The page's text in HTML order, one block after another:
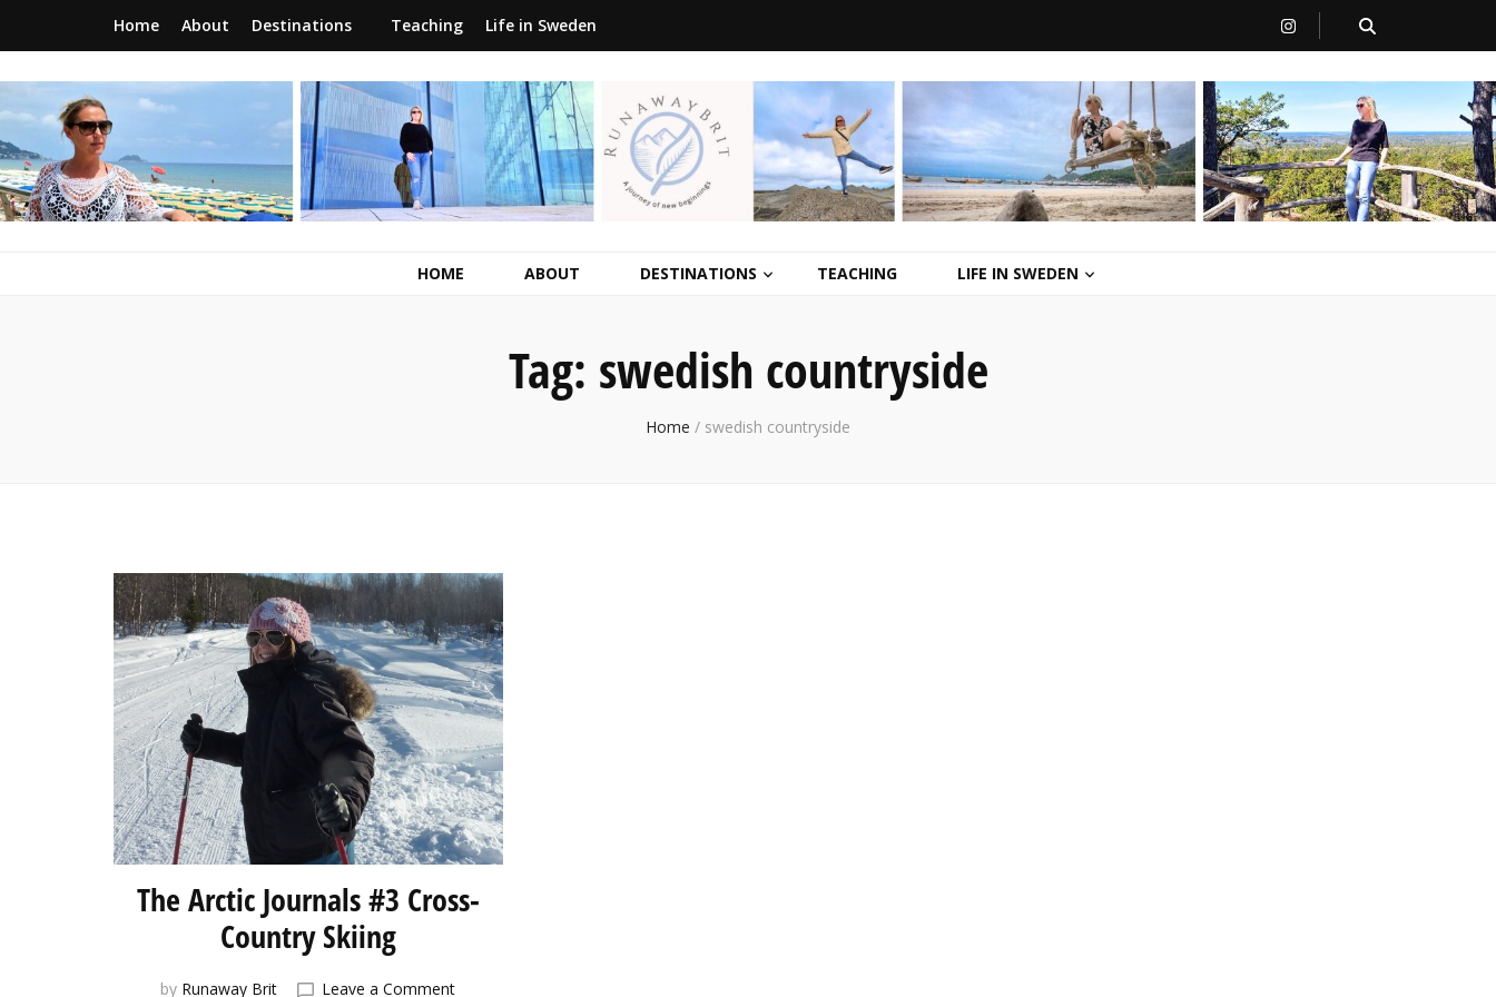
Home About Destinations Teaching Life in Sweden
RunawayBrit
a journey of new beginnings
HOME ABOUT DESTINATIONS TEACHING LIFE IN SWEDEN
Tag: swedish countryside
Home / swedish countryside
The Arctic Journals #3 Cross-
Country Skiing
by Runaway Brit Leave a Commenton